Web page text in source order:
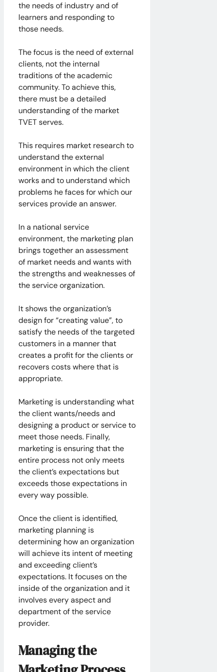
the needs of industry and of
learners and responding to
those needs.
The focus is the need of external
clients, not the internal
traditions of the academic
community. To achieve this,
there must be a detailed
understanding of the market
TVET serves.
This requires market research to
understand the external
environment in which the client
works and to understand which
problems he faces for which our
services provide an answer.
In a national service
environment, the marketing plan
brings together an assessment
of market needs and wants with
the strengths and weaknesses of
the service organization.
It shows the organization’s
design for “creating value”, to
satisfy the needs of the targeted
customers in a manner that
creates a profit for the clients or
recovers costs where that is
appropriate.
Marketing is understanding what
the client wants/needs and
designing a product or service to
meet those needs. Finally,
marketing is ensuring that the
entire process not only meets
the client’s expectations but
exceeds those expectations in
every way possible.
Once the client is identified,
marketing planning is
determining how an organization
will achieve its intent of meeting
and exceeding client’s
expectations. It focuses on the
inside of the organization and it
involves every aspect and
department of the service
provider.
Managing the